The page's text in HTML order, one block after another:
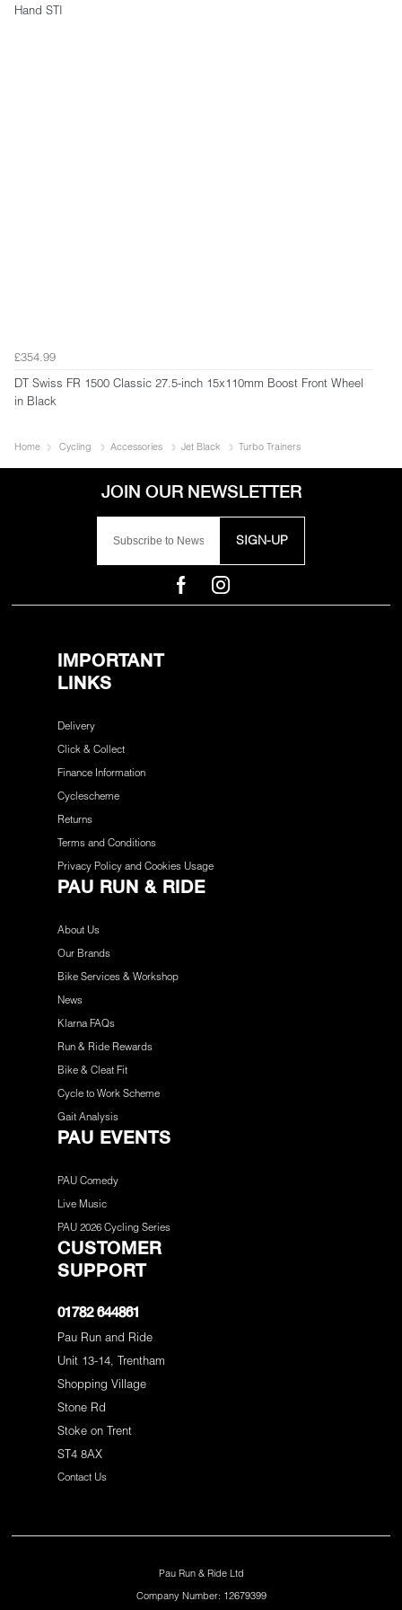
Hand STI
£354.99
DT Swiss FR 1500 Classic 27.5-inch 15x110mm Boost Front Wheel
in Black
Home Cycling Accessories Jet Black Turbo Trainers
SIGN-UP
IMPORTANT
LINKS
Delivery
Click & Collect
Finance Information
Cyclescheme
Returns
Terms and Conditions
Privacy Policy and Cookies Usage
PAU RUN & RIDE
About Us
Our Brands
Bike Services & Workshop
News
Klarna FAQs
Run & Ride Rewards
Bike & Cleat Fit
Cycle to Work Scheme
Gait Analysis
PAU EVENTS
PAU Comedy
Live Music
PAU 2026 Cycling Series
CUSTOMER
SUPPORT
01782 644861
Pau Run and Ride
Unit 13-14, Trentham
Shopping Village
Stone Rd
Stoke on Trent
ST4 8AX
Contact Us
Pau Run & Ride Ltd
Company Number: 12679399